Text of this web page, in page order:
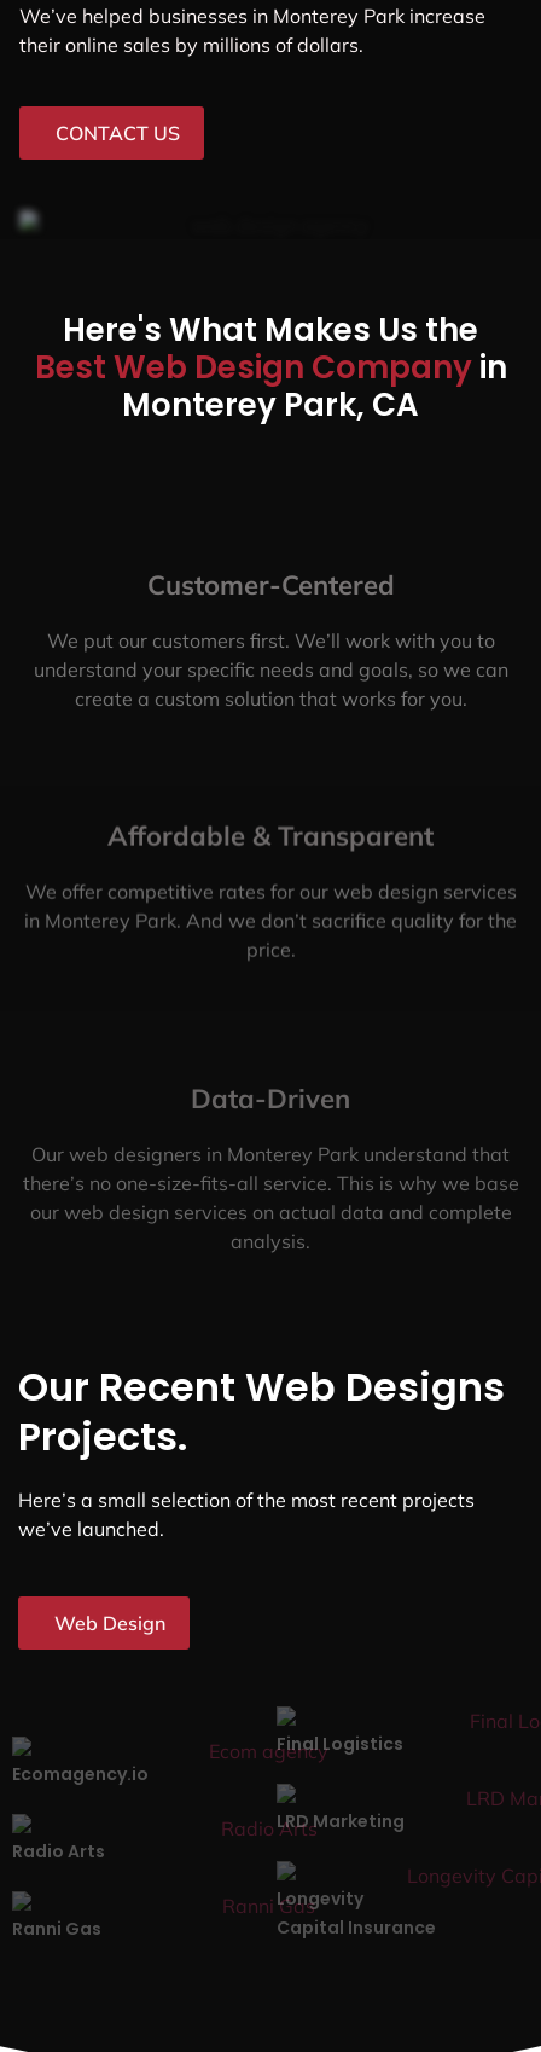
We’ve helped businesses in Monterey Park increase
their online sales by millions of dollars.
CONTACT US
Here's What Makes Us the
Best Web Design Companyin
Monterey Park, CA
Customer-Centered
We put our customers first. We’ll work with you to
understand your specific needs and goals, so we can
create a custom solution that works for you.
Affordable & Transparent
We offer competitive rates for our web design services
in Monterey Park. And we don’t sacrifice quality for the
price.
Data-Driven
Our web designers in Monterey Park understand that
there’s no one-size-fits-all service. This is why we base
our web design services on actual data and complete
analysis.
Our Recent Web Designs
Projects.
Here’s a small selection of the most recent projects
we’ve launched.
Web Design
Ecomagency.io
Final Logistics
Radio Arts
LRD Marketing
Ranni Gas
Longevity
Capital Insurance